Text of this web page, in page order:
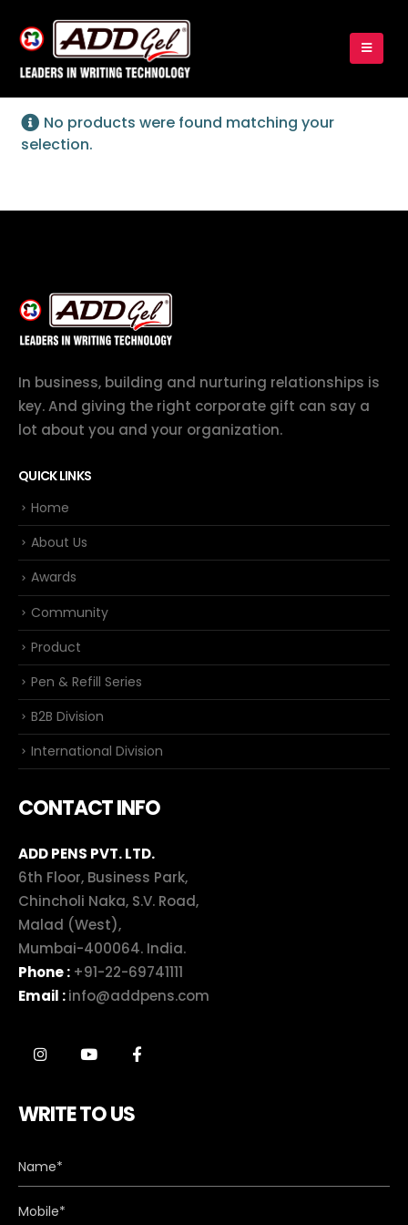
No products were found matching your
selection.
In business, building and nurturing relationships is
key. And giving the right corporate gift can say a
lot about you and your organization.
QUICK LINKS
Home
About Us
Awards
Community
Product
Pen & Refill Series
B2B Division
International Division
CONTACT INFO
ADD PENS PVT. LTD.
6th Floor, Business Park,
Chincholi Naka, S.V. Road,
Malad (West),
Mumbai-400064. India.
Phone : +91-22-69741111
Email :info@addpens.com
WRITE TO US